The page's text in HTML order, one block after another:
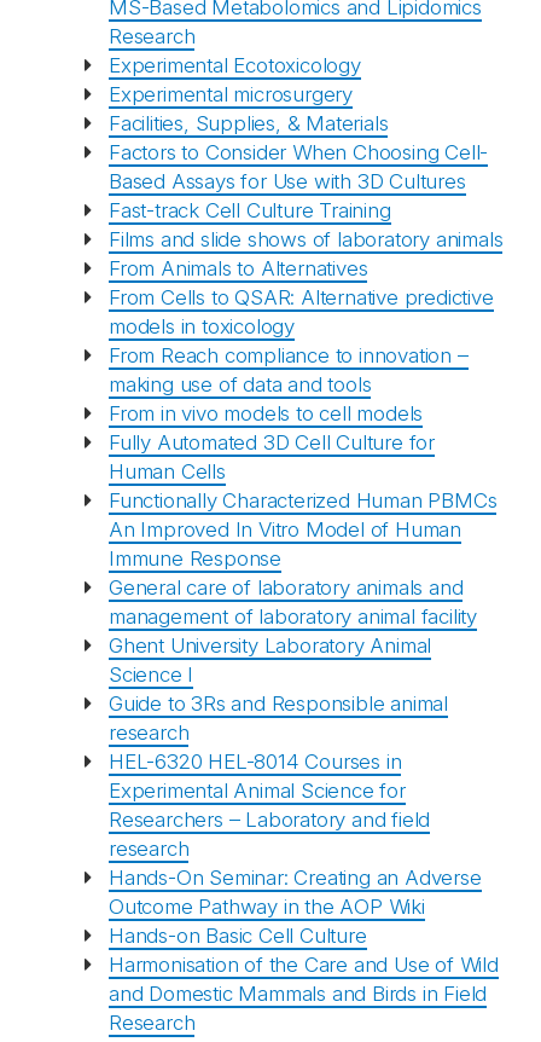
MS-Based Metabolomics and Lipidomics
Research
Experimental Ecotoxicology
Experimental microsurgery
Facilities, Supplies, & Materials
Factors to Consider When Choosing Cell-
Based Assays for Use with 3D Cultures
Fast-track Cell Culture Training
Films and slide shows of laboratory animals
From Animals to Alternatives
From Cells to QSAR: Alternative predictive
models in toxicology
From Reach compliance to innovation –
making use of data and tools
From in vivo models to cell models
Fully Automated 3D Cell Culture for
Human Cells
Functionally Characterized Human PBMCs
An Improved In Vitro Model of Human
Immune Response
General care of laboratory animals and
management of laboratory animal facility
Ghent University Laboratory Animal
Science I
Guide to 3Rs and Responsible animal
research
HEL-6320 HEL-8014 Courses in
Experimental Animal Science for
Researchers – Laboratory and field
research
Hands-On Seminar: Creating an Adverse
Outcome Pathway in the AOP Wiki
Hands-on Basic Cell Culture
Harmonisation of the Care and Use of Wild
and Domestic Mammals and Birds in Field
Research